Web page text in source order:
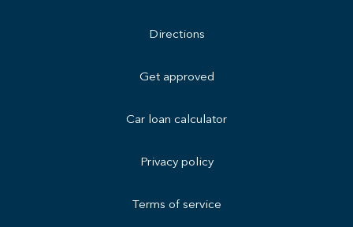
Directions
Get approved
Car loan calculator
Privacy policy
Terms of service